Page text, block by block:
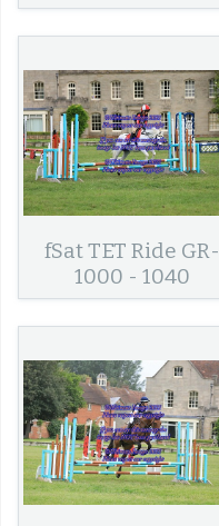
fSat TET Ride GR-
1000 - 1040